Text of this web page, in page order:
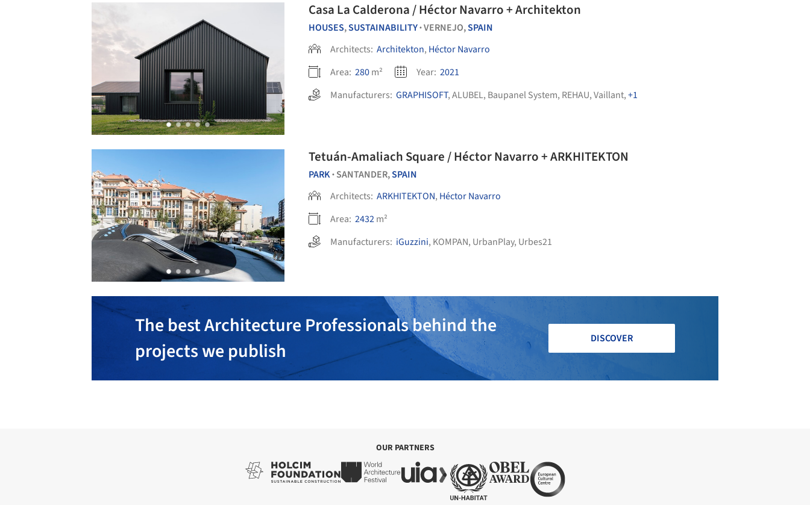
Casa La Calderona / Héctor Navarro + Architekton
HOUSES,SUSTAINABILITY•VERNEJO,SPAIN
Architects: Architekton, Héctor Navarro
Area: 280m² Year: 2021
Manufacturers: GRAPHISOFT,ALUBEL, Baupanel System, REHAU,Vaillant,+1
Tetuán-Amaliach Square / Héctor Navarro + ARKHITEKTON
PARK• SANTANDER,SPAIN
Architects: ARKHITEKTON, Héctor Navarro
Area: 2432m²
Manufacturers: iGuzzini, KOMPAN, UrbanPlay, Urbes21
The best Architecture Professionals behind the
projects we publish
DISCOVER